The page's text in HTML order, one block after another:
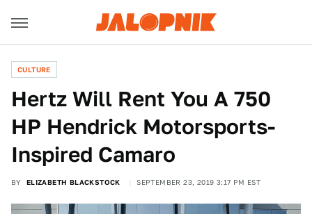
CULTURE
Hertz Will Rent You A 750
HP Hendrick Motorsports-
Inspired Camaro
BY ELIZABETH BLACKSTOCK SEPTEMBER 23, 2019 3:17 PM EST